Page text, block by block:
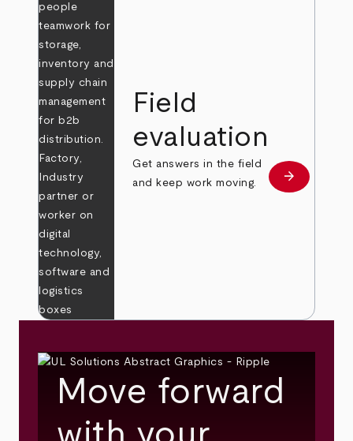
Field
evaluation
Get answers in the field
and keep work moving.
Learn more
arrow_forward
Move forward